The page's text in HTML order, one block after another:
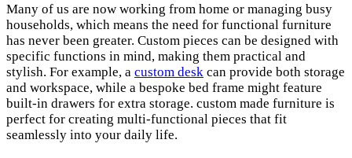
Many of us are now working from home or managing busy
households, which means the need for functional furniture
has never been greater. Custom pieces can be designed with
specific functions in mind, making them practical and
stylish. For example, a custom desk can provide both storage
and workspace, while a bespoke bed frame might feature
built-in drawers for extra storage. custom made furniture is
perfect for creating multi-functional pieces that fit
seamlessly into your daily life.